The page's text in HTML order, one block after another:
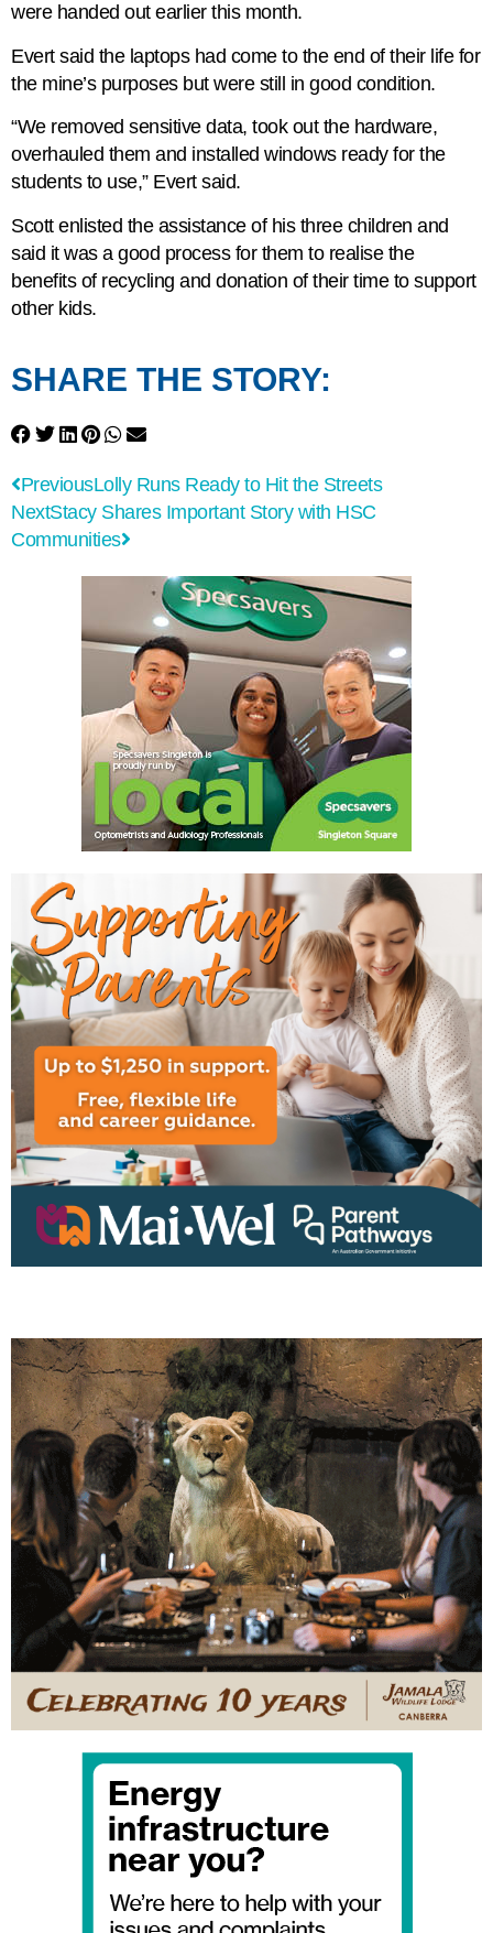
were handed out earlier this month.
Evert said the laptops had come to the end of their life for
the mine’s purposes but were still in good condition.
“We removed sensitive data, took out the hardware,
overhauled them and installed windows ready for the
students to use,” Evert said.
Scott enlisted the assistance of his three children and
said it was a good process for them to realise the
benefits of recycling and donation of their time to support
other kids.
SHARE THE STORY:
PreviousLolly Runs Ready to Hit the Streets
NextStacy Shares Important Story with HSC
Communities